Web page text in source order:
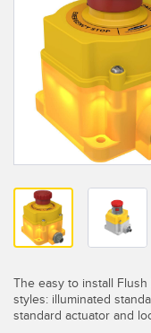
SENSORS
Photoelectric Sensors
Laser Distance
Measuring Arrays
3D Time of Flight
Ultrasonic Sensors
Fiber Optic Amplifiers
Fiber Optics
Slot and Label
IIOT AND
FACTORY
Call for Parts
Condition Monitoring:
Leading Edge
Overall Equipment
Predictive
Predictive
Remote Monitoring
The easy to install
styles: illuminated
standard actuator and